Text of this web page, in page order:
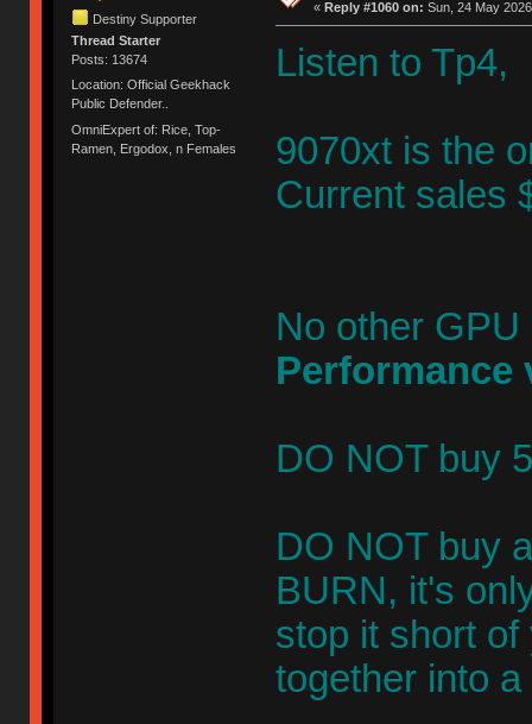
Destiny Supporter
Thread Starter
Posts: 13674
Location: Official Geekhack
Public Defender..
OmniExpert of: Rice, Top-
Ramen, Ergodox, n Females
« Reply #1060 on: Sun, 24 May
Listen to Tp4,
9070xt is the
Current sales
No other
Performance
DO NOT buy
DO NOT buy
BURN, it's
stop it short
together into